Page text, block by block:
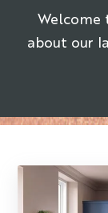
Welcome
about our